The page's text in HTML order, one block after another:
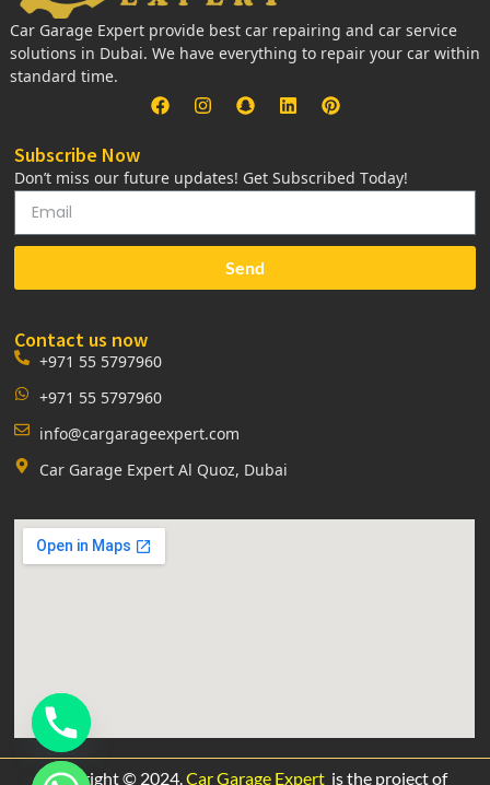
Car Garage Expert provide best car repairing and car service
solutions in Dubai. We have everything to repair your car within
standard time.
Subscribe Now
Don’t miss our future updates! Get Subscribed Today!
Send
Contact us now
+971 55 5797960
+971 55 5797960
info@cargarageexpert.com
Car Garage Expert Al Quoz, Dubai
Copyright © 2024. Car Garage Expert is the project of